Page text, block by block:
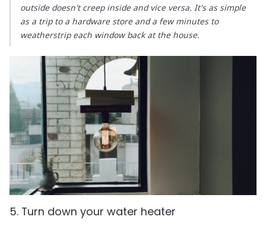
outside doesn't creep inside and vice versa. It's as simple
as a trip to a hardware store and a few minutes to
weatherstrip each window back at the house.
5. Turn down your water heater